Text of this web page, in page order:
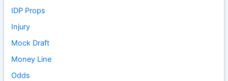
IDP Props
Injury
Mock Draft
Money Line
Odds